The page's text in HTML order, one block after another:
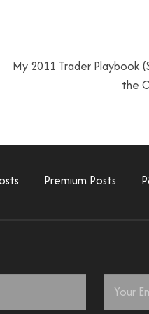
My 2011 Trader Playbook
the
Premium Posts